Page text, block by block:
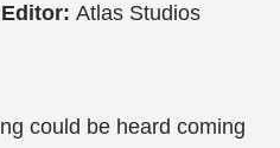
Editor: Atlas Studios
could be heard coming